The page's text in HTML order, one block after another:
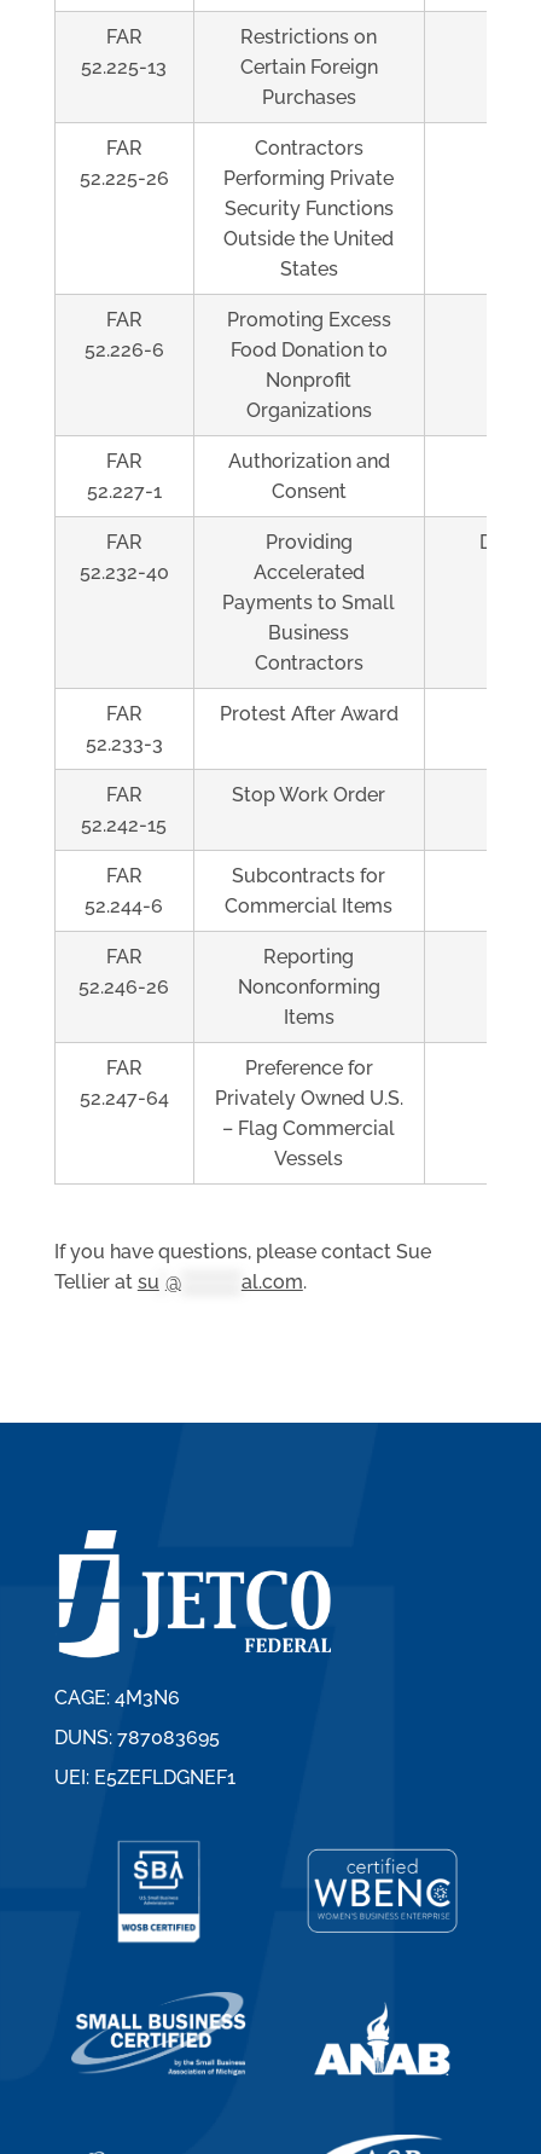
FAR
52.225-13
Restrictions on
Certain Foreign
Purchases
FAR
52.225-26
Contractors
Performing Private
Security Functions
Outside the United
States
FAR
52.226-6
Promoting Excess
Food Donation to
Nonprofit
Organizations
FAR
52.227-1
Authorization and
Consent
FAR
52.232-40
Providing
Accelerated
Payments to Small
Business
Contractors
FAR
52.233-3
Protest After Award
FAR
52.242-15
Stop Work Order
FAR
52.244-6
Subcontracts for
Commercial Items
FAR
52.246-26
Reporting
Nonconforming
Items
FAR
52.247-64
Preference for
Privately Owned U.S.
– Flag Commercial
Vessels
If you have questions, please contact Sue
Tellier at su @********** al.com.
CAGE: 4M3N6
DUNS: 787083695
UEI: E5ZEFLDGNEF1